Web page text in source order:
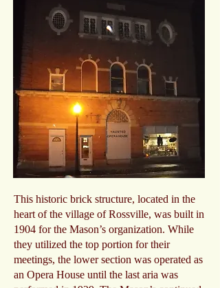
This historic brick structure, located in the
heart of the village of Rossville, was built in
1904 for the Mason’s organization. While
they utilized the top portion for their
meetings, the lower section was operated as
an Opera House until the last aria was